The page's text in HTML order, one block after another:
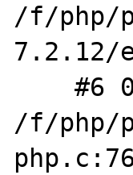
/f/php/
7.2.12/
    #6 0x15c4f7b in decode_request_worker
/f/php/